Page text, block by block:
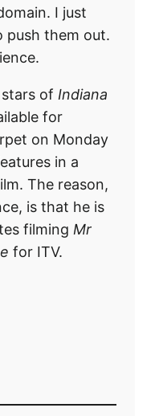
I just
push them out.
of Indiana
for
on Monday
in a
The reason,
is that he is
filming Mr
for ITV.